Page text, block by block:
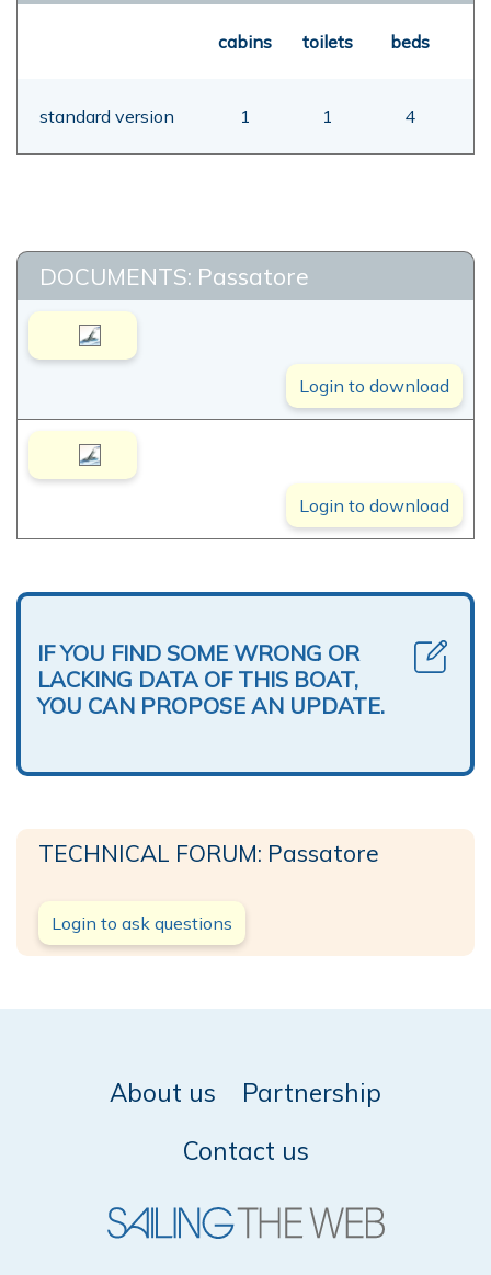
cabins toilets beds
standard version 1 1 4
DOCUMENTS: Passatore
Login to download
Login to download
IF YOU FIND SOME WRONG OR
LACKING DATA OF THIS BOAT,
YOU CAN PROPOSE AN UPDATE.
TECHNICAL FORUM: Passatore
Login to ask questions
About us
Partnership
Contact us